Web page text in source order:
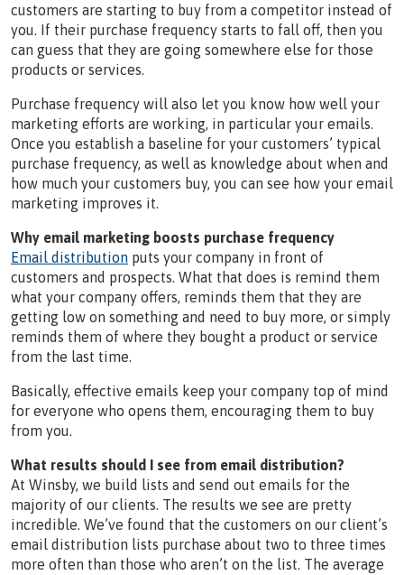
customers are starting to buy from a competitor instead of
you. If their purchase frequency starts to fall off, then you
can guess that they are going somewhere else for those
products or services.
Purchase frequency will also let you know how well your
marketing efforts are working, in particular your emails.
Once you establish a baseline for your customers’ typical
purchase frequency, as well as knowledge about when and
how much your customers buy, you can see how your email
marketing improves it.
Why email marketing boosts purchase frequency
Email distribution puts your company in front of
customers and prospects. What that does is remind them
what your company offers, reminds them that they are
getting low on something and need to buy more, or simply
reminds them of where they bought a product or service
from the last time.
Basically, effective emails keep your company top of mind
for everyone who opens them, encouraging them to buy
from you.
What results should I see from email distribution?
At Winsby, we build lists and send out emails for the
majority of our clients. The results we see are pretty
incredible. We’ve found that the customers on our client’s
email distribution lists purchase about two to three times
more often than those who aren’t on the list. The average